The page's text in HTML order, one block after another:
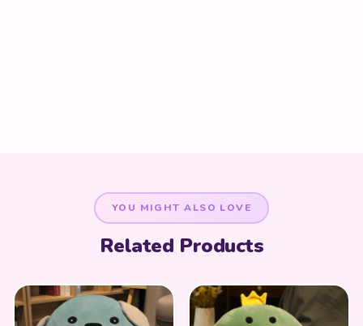
YOU MIGHT ALSO LOVE
Related Products